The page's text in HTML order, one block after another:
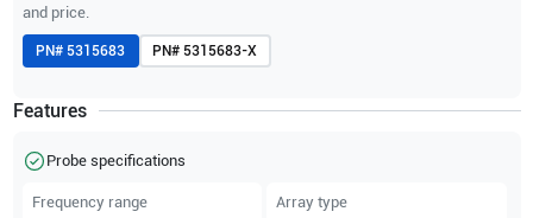
and price.
PN# 5315683 PN# 5315683-X
Features
Probe specifications
Frequency range
Array type